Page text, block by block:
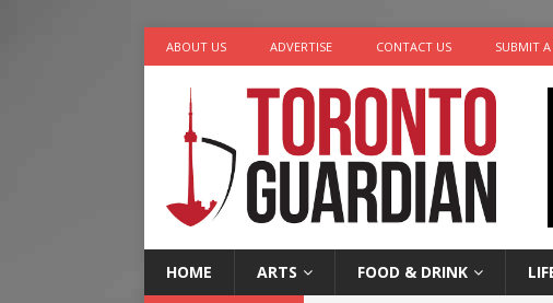
ABOUT US ADVERTISE CONTACT US SUBMIT A
HOME ARTS FOOD & DRINK